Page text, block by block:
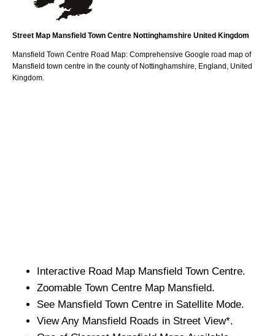
Street Map Mansfield Town Centre Nottinghamshire United Kingdom
Mansfield Town Centre Road Map: Comprehensive Google road map of
Mansfield town centre in the county of Nottinghamshire , England, United
Kingdom.
Interactive Road Map Mansfield Town Centre.
Zoomable Town Centre Map Mansfield.
See Mansfield Town Centre in Satellite Mode.
View Any Mansfield Roads in Street View*.